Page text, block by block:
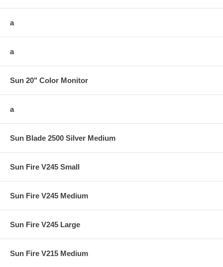
a
a
Sun 20" Color Monitor
a
Sun Blade 2500 Silver Medium
Sun Fire V245 Small
Sun Fire V245 Medium
Sun Fire V245 Large
Sun Fire V215 Medium